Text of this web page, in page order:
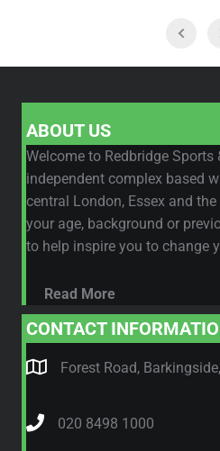
ABOUT US
Welcome to Redbridge Sports
independent complex based
central London, Essex and
your age, background or
to help inspire you to change
Read More
CONTACT
Forest Road,
020 8498 1000